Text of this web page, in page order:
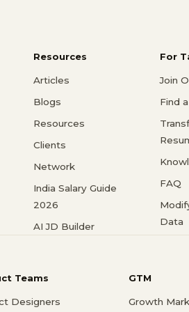
Resources
Articles
Blogs
Resources
Clients
Network
India Salary Guide
2026
AI JD Builder
For
Join
Find
FAQ
Data
Teams
Designers
GTM
Growth